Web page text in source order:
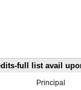
full list avail
Principal